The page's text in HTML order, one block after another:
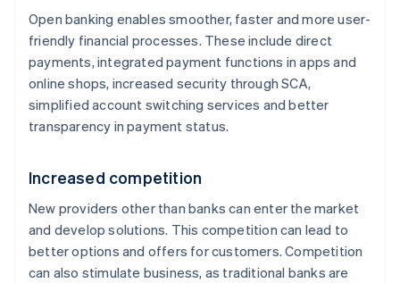
Open banking enables smoother, faster and more user-
friendly financial processes. These include direct
payments, integrated payment functions in apps and
online shops, increased security through SCA,
simplified account switching services and better
transparency in payment status.
Increased competition
New providers other than banks can enter the market
and develop solutions. This competition can lead to
better options and offers for customers. Competition
can also stimulate business, as traditional banks are